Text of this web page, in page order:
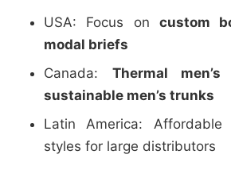
USA: Focus on custom
modal briefs
Canada: Thermal men’s
sustainable men’s trunks
Latin America: Affordable
styles for large distributors